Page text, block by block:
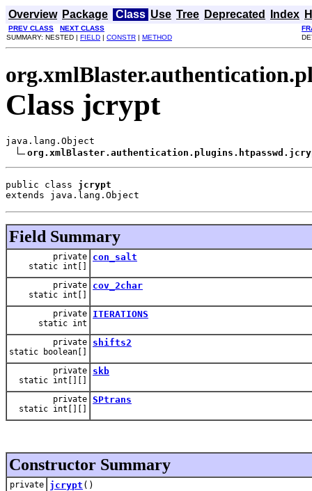
Overview Package Class Use Tree Deprecated Index
PREV CLASS NEXT CLASS
SUMMARY: NESTED | FIELD | CONSTR | METHOD
Class jcrypt
java.lang.Object
public class jcrypt
extends java.lang.Object
Field Summary
private
static int[]
con_salt
private
static int[]
cov_2char
private
static int
ITERATIONS
private
static boolean[]
shifts2
private
static int[][]
skb
private
static int[][]
SPtrans
Constructor Summary
private jcrypt ()